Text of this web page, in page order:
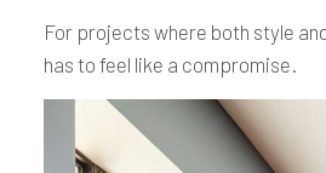
For projects where both style
has to feel like a compromise.